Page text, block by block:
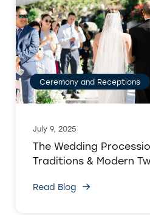
Ceremony and Receptions
July 9, 2025
The Wedding
Traditions & Modern
Read Blog